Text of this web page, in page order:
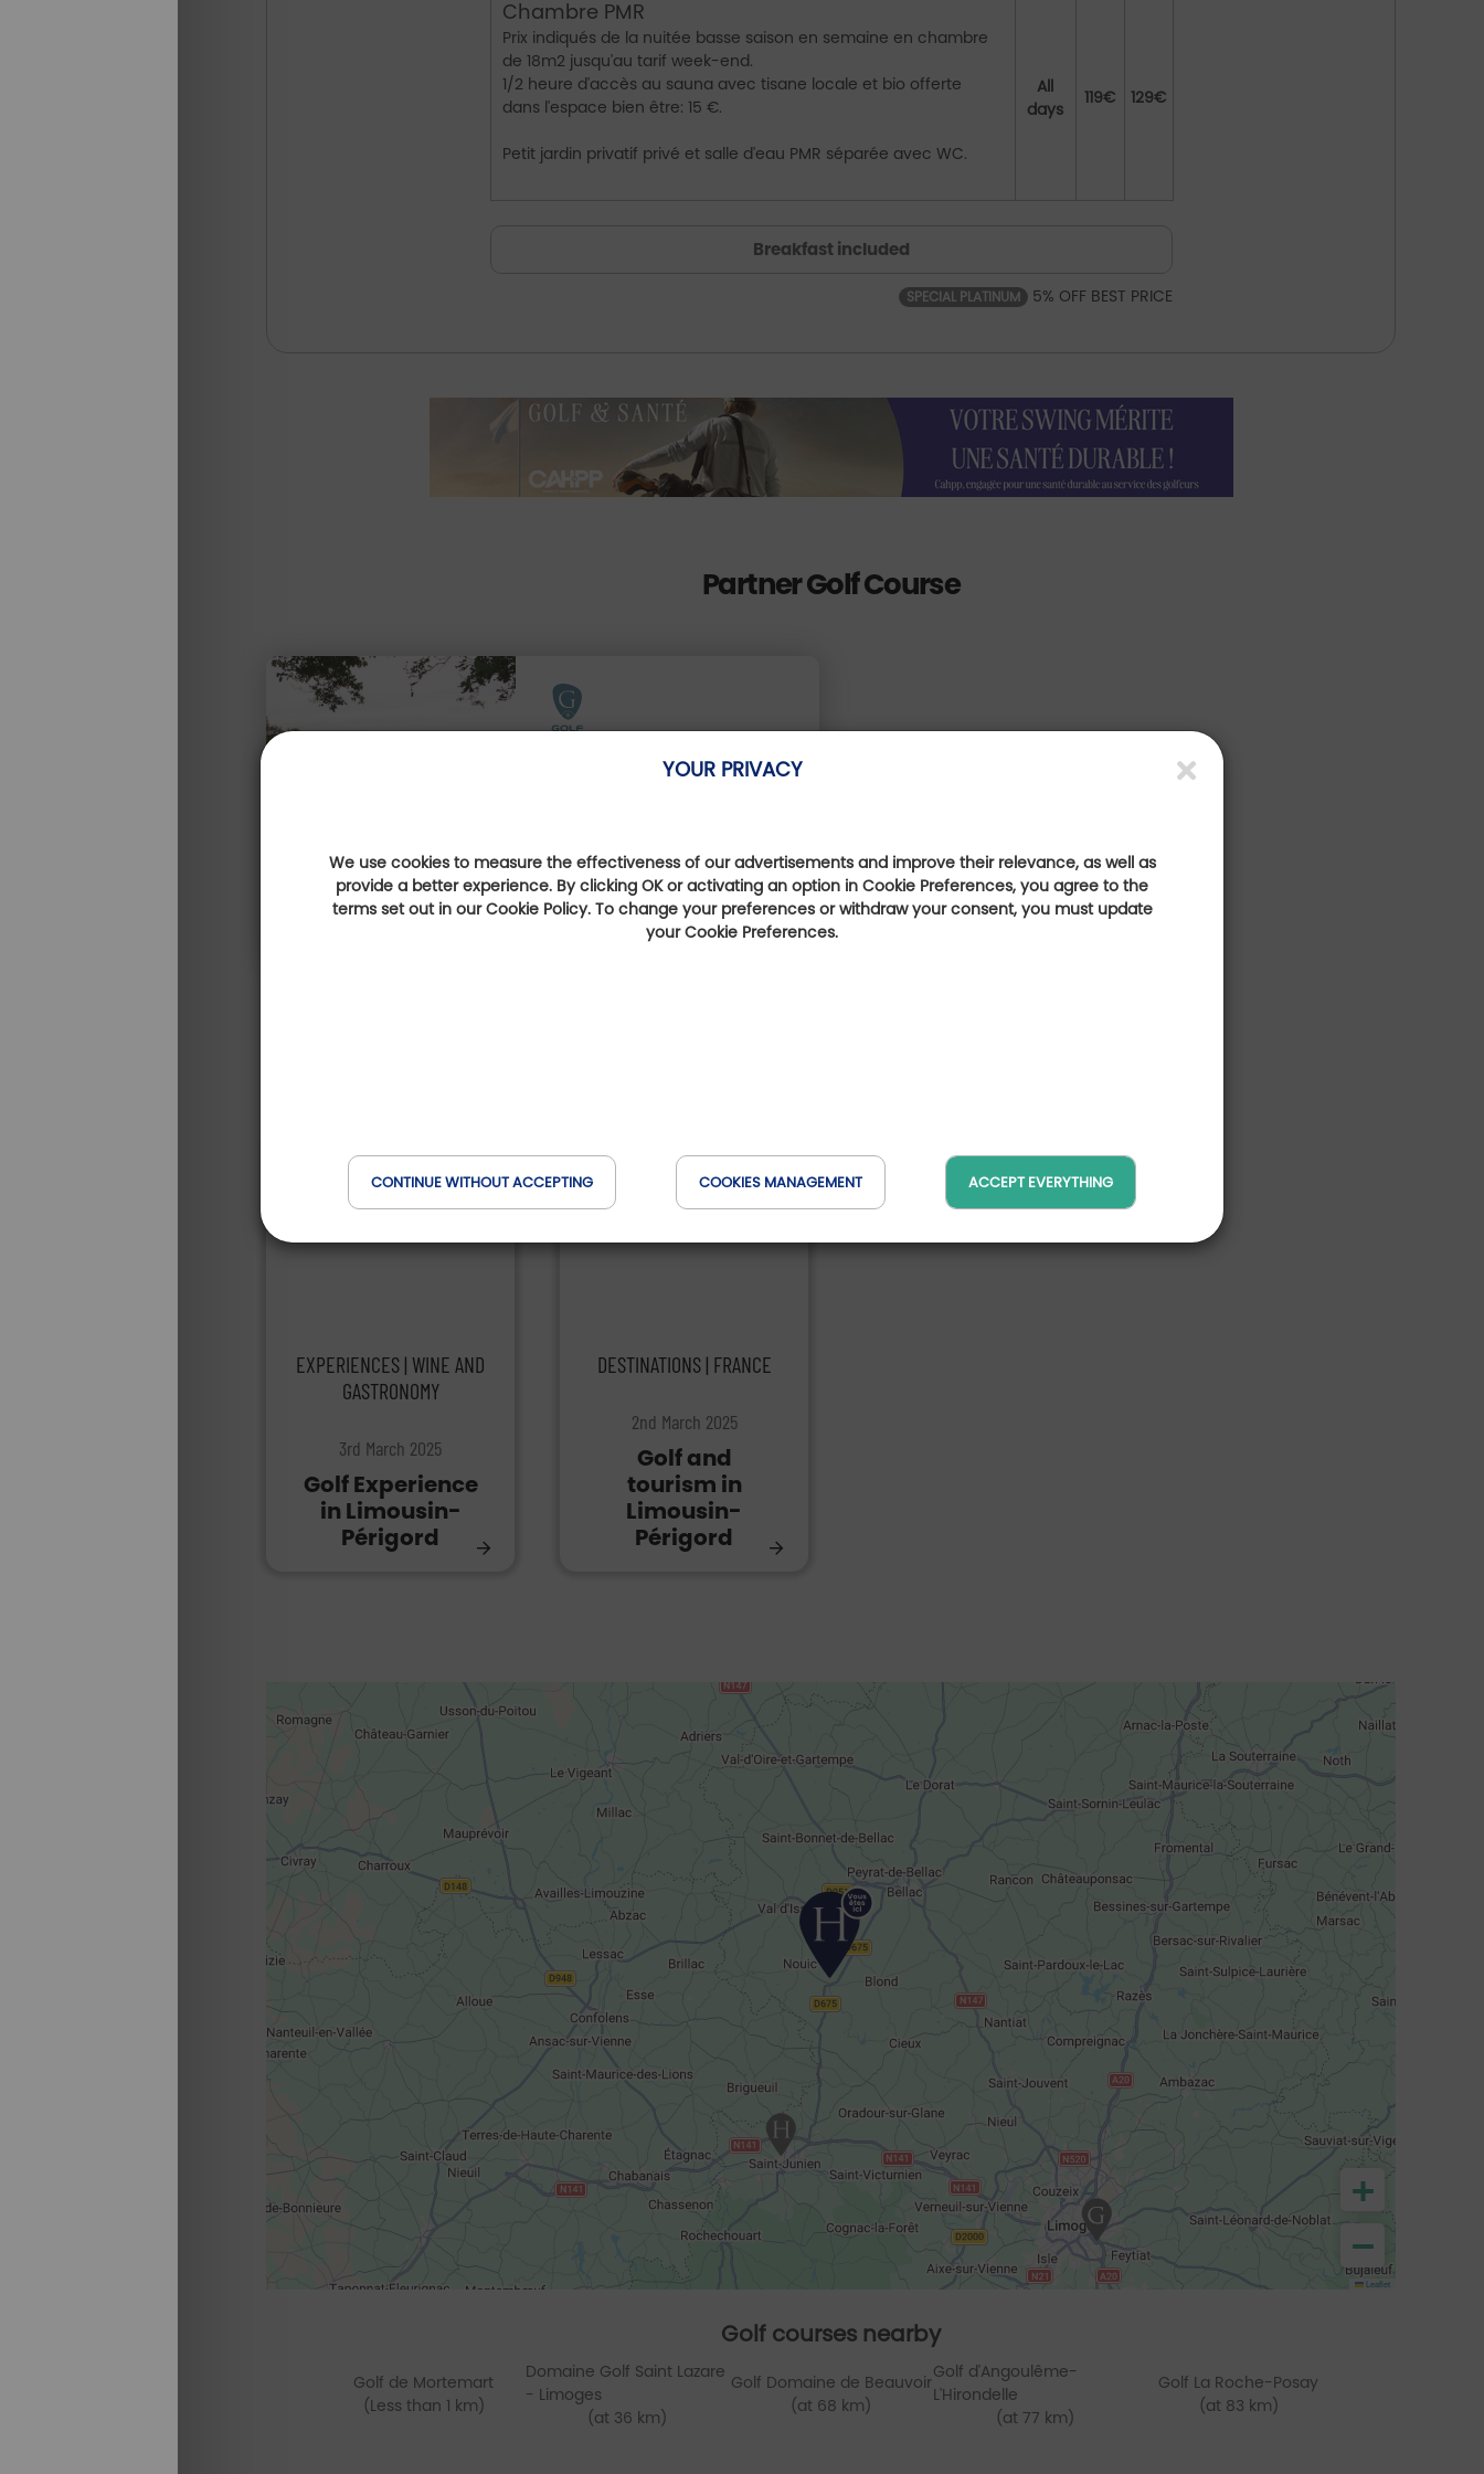
YOUR PRIVACY
We use cookies to measure the effectiveness of our advertisements and improve their relevance, as well as
provide a better experience. By clicking OK or activating an option in Cookie Preferences, you agree to the
terms set out in our Cookie Policy. To change your preferences or withdraw your consent, you must update
your Cookie Preferences.
CONTINUE WITHOUT ACCEPTING COOKIES MANAGEMENT ACCEPT EVERYTHING
Chambre PMR
Prix indiqués de la nuitée basse saison en semaine en chambre
de 18m2 jusqu'au tarif week-end.
1/2 heure d'accès au sauna avec tisane locale et bio offerte
dans l'espace bien être: 15 €.
Petit jardin privatif privé et salle d'eau PMR séparée avec WC.
All
days
119€ 129€
Breakfast included
SPECIAL PLATINUM 5% OFF BEST PRICE
Partner Golf Course
Golf de Mortemart
EXPERIENCES | WINE AND
GASTRONOMY
3rd March 2025
Golf Experience
in Limousin-
Périgord
DESTINATIONS | FRANCE
2nd March 2025
Golf and
tourism in
Limousin-
Périgord
+
−
Leaflet
Golf courses nearby
Golf de Mortemart
(Less than 1 km)
Domaine Golf Saint Lazare
- Limoges
(at 36 km)
Golf Domaine de Beauvoir
(at 68 km)
Golf d'Angoulême-
L'Hirondelle
(at 77 km)
Golf La Roche-Posay
(at 83 km)